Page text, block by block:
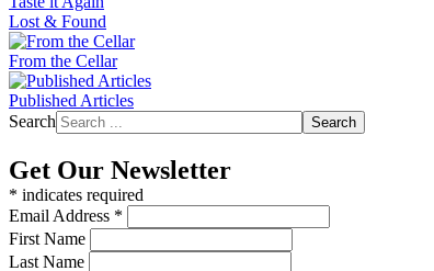
Lost & Found
From the Cellar
Published Articles
Search
Search
Get Our Newsletter
* indicates required
Email Address *
First Name
Last Name